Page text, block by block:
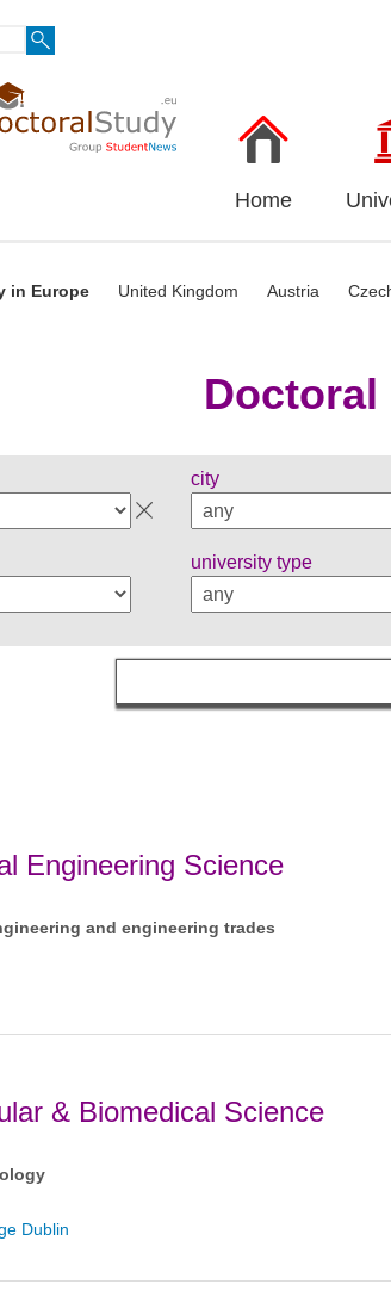
Home
in Europe United Kingdom Austria
city
university type
Engineering Science
and engineering trades
& Biomedical Science
Dublin